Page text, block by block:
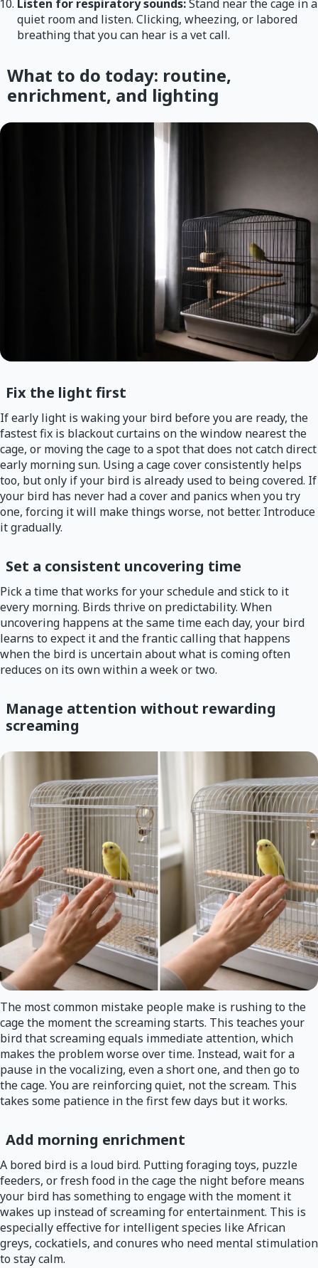
Listen for respiratory sounds:Stand near the cage in a
quiet room and listen. Clicking, wheezing, or labored
breathing that you can hear is a vet call.
What to do today: routine,
enrichment, and lighting
Fix the light first
If early light is waking your bird before you are ready, the
fastest fix is blackout curtains on the window nearest the
cage, or moving the cage to a spot that does not catch direct
early morning sun. Using a cage cover consistently helps
too, but only if your bird is already used to being covered. If
your bird has never had a cover and panics when you try
one, forcing it will make things worse, not better. Introduce
it gradually.
Set a consistent uncovering time
Pick a time that works for your schedule and stick to it
every morning. Birds thrive on predictability. When
uncovering happens at the same time each day, your bird
learns to expect it and the frantic calling that happens
when the bird is uncertain about what is coming often
reduces on its own within a week or two.
Manage attention without rewarding
screaming
The most common mistake people make is rushing to the
cage the moment the screaming starts. This teaches your
bird that screaming equals immediate attention, which
makes the problem worse over time. Instead, wait for a
pause in the vocalizing, even a short one, and then go to
the cage. You are reinforcing quiet, not the scream. This
takes some patience in the first few days but it works.
Add morning enrichment
A bored bird is a loud bird. Putting foraging toys, puzzle
feeders, or fresh food in the cage the night before means
your bird has something to engage with the moment it
wakes up instead of screaming for entertainment. This is
especially effective for intelligent species like African
greys, cockatiels, and conures who need mental stimulation
to stay calm.